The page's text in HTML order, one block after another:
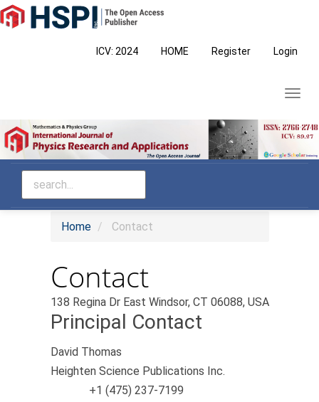
Main
Navigation
ICV: 2024 HOME Register Login
Home Contact
Contact
138 Regina Dr East Windsor, CT 06088, USA
Principal Contact
David Thomas
Heighten Science Publications Inc.
+1 (475) 237-7199